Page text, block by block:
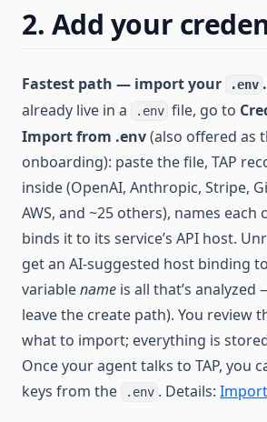
2. Add your
Fastest path — import your .env .
already live in a
.env file, go to
Import from .env(also offered as
onboarding): paste the file, TAP
inside (OpenAI, Anthropic, Stripe,
AWS, and ~25 others), names each
binds it to its service’s API host.
get an AI-suggested host binding
variablename is all that’s
leave the create path). You review
what to import; everything is
Once your agent talks to TAP, you
keys from the
.env . Details: